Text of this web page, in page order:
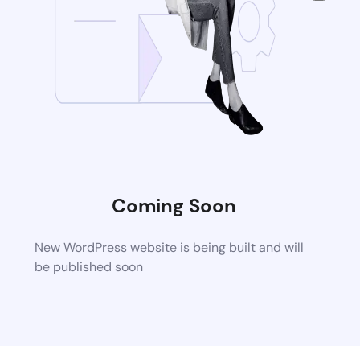
Coming Soon
New WordPress website is being built and will
be published soon